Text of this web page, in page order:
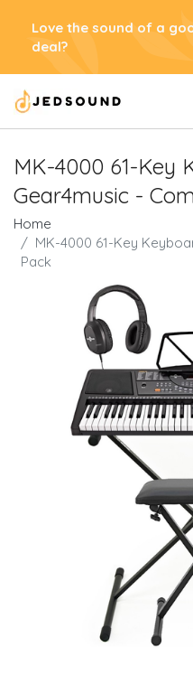
Love the sound of a
deal?
MK-4000 61-Key
Gear4music -
Home
MK-4000 61-Key
Pack